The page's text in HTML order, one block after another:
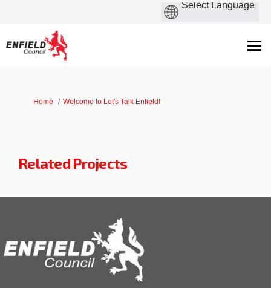
You are here:
Home Welcome to Let's Talk Enfield!
Related Projects